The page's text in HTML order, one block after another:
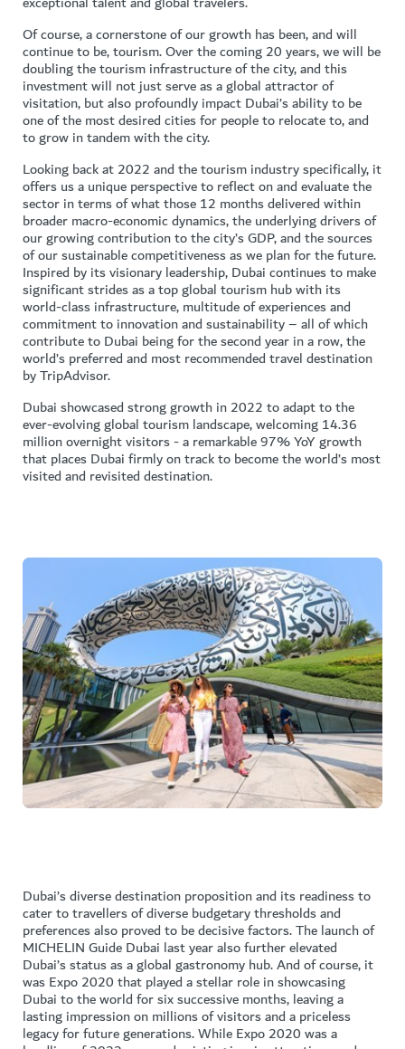
Of course, a cornerstone of our growth has been, and will
continue to be, tourism. Over the coming 20 years, we will be
doubling the tourism infrastructure of the city, and this
investment will not just serve as a global attractor of
visitation, but also profoundly impact Dubai’s ability to be
one of the most desired cities for people to relocate to, and
to grow in tandem with the city.
Looking back at 2022 and the tourism industry specifically, it
offers us a unique perspective to reflect on and evaluate the
sector in terms of what those 12 months delivered within
broader macro-economic dynamics, the underlying drivers of
our growing contribution to the city’s GDP, and the sources
of our sustainable competitiveness as we plan for the future.
Inspired by its visionary leadership, Dubai continues to make
significant strides as a top global tourism hub with its
world-class infrastructure, multitude of experiences and
commitment to innovation and sustainability – all of which
contribute to Dubai being for the second year in a row, the
world’s preferred and most recommended travel destination
by TripAdvisor.
Dubai showcased strong growth in 2022 to adapt to the
ever-evolving global tourism landscape, welcoming 14.36
million overnight visitors - a remarkable 97% YoY growth
that places Dubai firmly on track to become the world’s most
visited and revisited destination.
Dubai’s diverse destination proposition and its readiness to
cater to travellers of diverse budgetary thresholds and
preferences also proved to be decisive factors. The launch of
MICHELIN Guide Dubai last year also further elevated
Dubai’s status as a global gastronomy hub. And of course, it
was Expo 2020 that played a stellar role in showcasing
Dubai to the world for six successive months, leaving a
lasting impression on millions of visitors and a priceless
legacy for future generations. While Expo 2020 was a